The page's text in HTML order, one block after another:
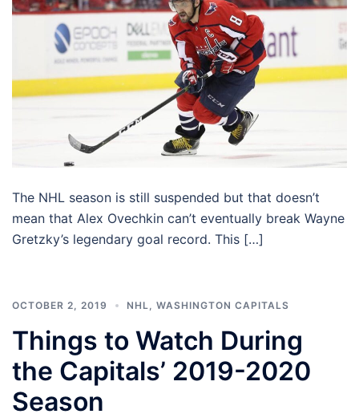
The NHL season is still suspended but that doesn’t
mean that Alex Ovechkin can’t eventually break Wayne
Gretzky’s legendary goal record. This […]
OCTOBER 2, 2019 NHL WASHINGTON CAPITALS
Things to Watch During
the Capitals’ 2019-2020
Season